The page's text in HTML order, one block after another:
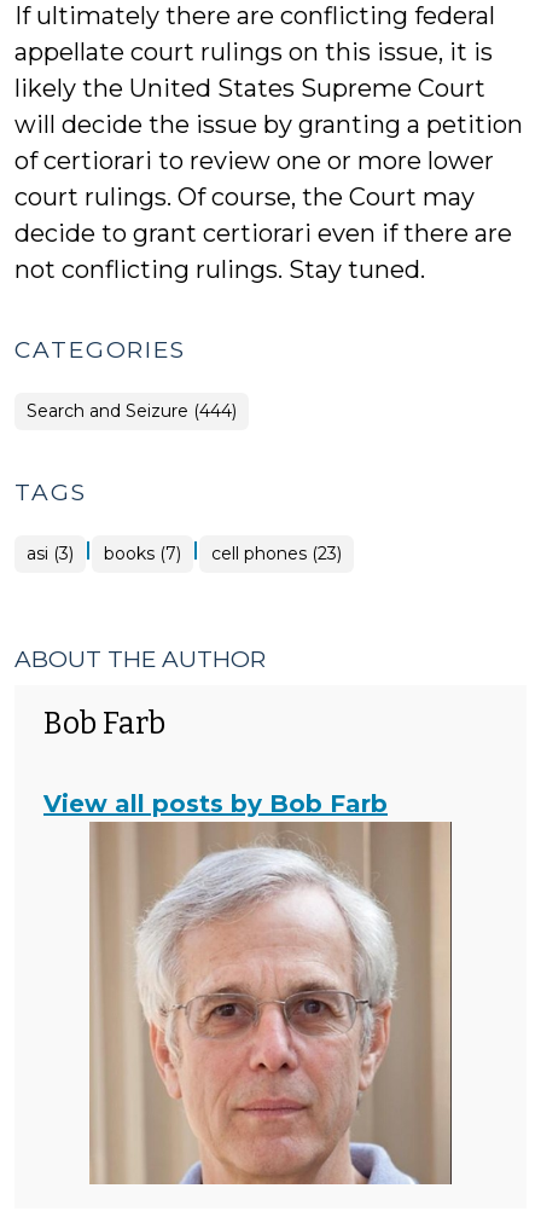
If ultimately there are conflicting federal
appellate court rulings on this issue, it is
likely the United States Supreme Court
will decide the issue by granting a petition
of certiorari to review one or more lower
court rulings. Of course, the Court may
decide to grant certiorari even if there are
not conflicting rulings. Stay tuned.
CATEGORIES
Search and Seizure (444)
TAGS
asi (3) | books (7) | cell phones (23)
ABOUT THE AUTHOR
Bob Farb
View all posts by Bob Farb